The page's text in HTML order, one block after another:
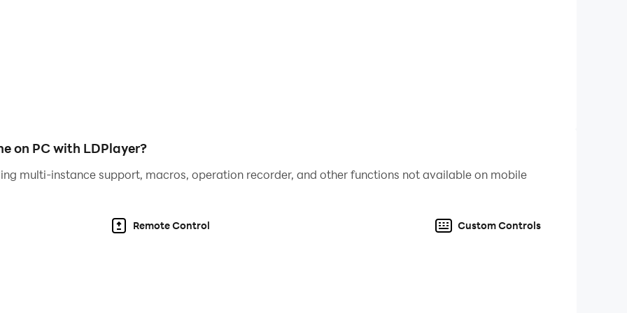
→
combo points 🎯
on PC with LDPlayer?
multi-instance support, macros, operation recorder, and other functions not available on mobile
Remote Control Custom Controls